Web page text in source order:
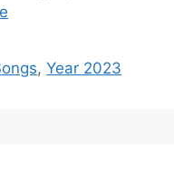
,Year 2023